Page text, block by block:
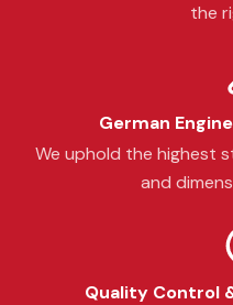
the
German
We uphold the highest
and
Quality Control